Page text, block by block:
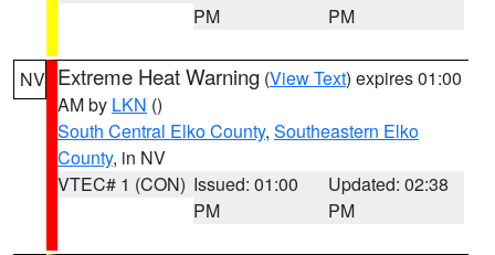
PM
PM
NV Extreme Heat Warning (View Text) expires 01:00
AM by LKN ()
South Central Elko County, Southeastern Elko
County, in NV
VTEC# 1 (CON) Issued: 01:00
PM
Updated: 02:38
PM